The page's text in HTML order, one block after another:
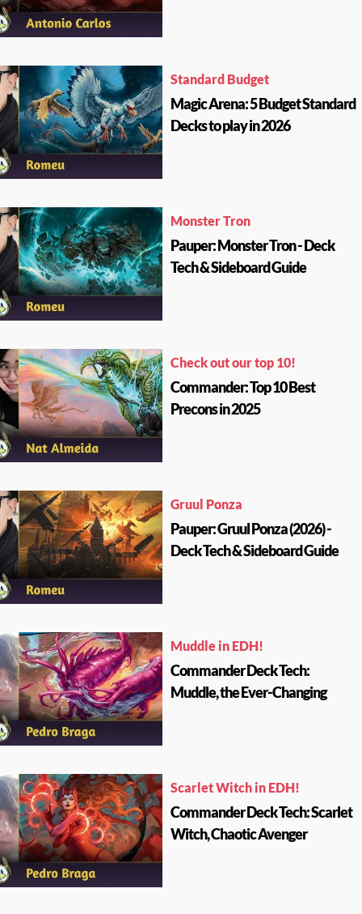
Standard Budget
Magic Arena: 5 Budget Standard
Decks to play in 2026
Monster Tron
Pauper: Monster Tron - Deck
Tech & Sideboard Guide
Check out our top 10!
Commander: Top 10 Best
Precons in 2025
Gruul Ponza
Pauper: Gruul Ponza (2026) -
Deck Tech & Sideboard Guide
Muddle in EDH!
Commander Deck Tech:
Muddle, the Ever-Changing
Scarlet Witch in EDH!
Commander Deck Tech: Scarlet
Witch, Chaotic Avenger